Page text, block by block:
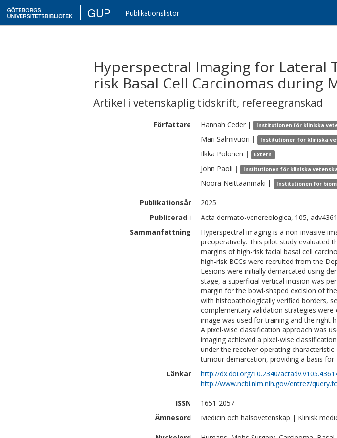
GUP Publikationslistor
Hyperspectral Imaging for Lateral
risk Basal Cell Carcinomas during
Artikel i vetenskaplig tidskrift, refereegranskad
Författare Hannah Ceder | Institutionen för kliniska
Mari Salmivuori | Institutionen för kliniska
Ilkka Pölönen | Extern
John Paoli | Institutionen för kliniska
Noora Neittaanmäki | Institutionen för
Publikationsår
2025
Publicerad i
Acta dermato-venereologica, 105,
Sammanfattning
Hyperspectral imaging is a non-invasive
preoperatively. This pilot study evaluated
margins of high-risk facial basal cell
high-risk BCCs were recruited from the
Lesions were initially demarcated using
stage, a superficial vertical incision was
margin for the bowl-shaped excision of
with histopathologically verified borders,
complementary validation strategies
image was used for training and the right
A pixel-wise classification approach was
imaging achieved a pixel-wise
under the receiver operating
tumour demarcation, providing a basis for
Länkar
http://dx.doi.org/10.2340/
http://www.ncbi.nlm.nih.gov/entrez/
ISSN
1651-2057
Ämnesord
Medicin och hälsovetenskap | Klinisk